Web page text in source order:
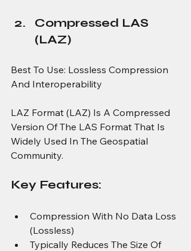
Compressed LAS
(LAZ)
Best To Use: Lossless Compression
And Interoperability
LAZ Format (LAZ) Is A Compressed
Version Of The LAS Format That Is
Widely Used In The Geospatial
Community.
Key Features:
Compression With No Data Loss
(Lossless)
Typically Reduces The Size Of